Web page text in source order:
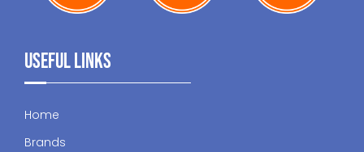
Useful Links
Home
Brands